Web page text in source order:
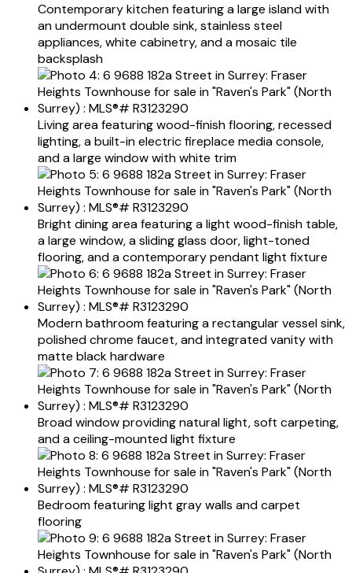
Contemporary kitchen featuring a large island with
an undermount double sink, stainless steel
appliances, white cabinetry, and a mosaic tile
backsplash
Living area featuring wood-finish flooring, recessed
lighting, a built-in electric fireplace media console,
and a large window with white trim
Bright dining area featuring a light wood-finish table,
a large window, a sliding glass door, light-toned
flooring, and a contemporary pendant light fixture
Modern bathroom featuring a rectangular vessel sink,
polished chrome faucet, and integrated vanity with
matte black hardware
Broad window providing natural light, soft carpeting,
and a ceiling-mounted light fixture
Bedroom featuring light gray walls and carpet
flooring